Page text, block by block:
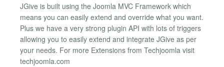
JGive is built using the Joomla MVC Framework which
means you can easily extend and override what you want.
Plus we have a very strong plugin API with lots of triggers
allowing you to easily extend and integrate JGive as per
your needs. For more Extensions from Techjoomla visit
techjoomla.com